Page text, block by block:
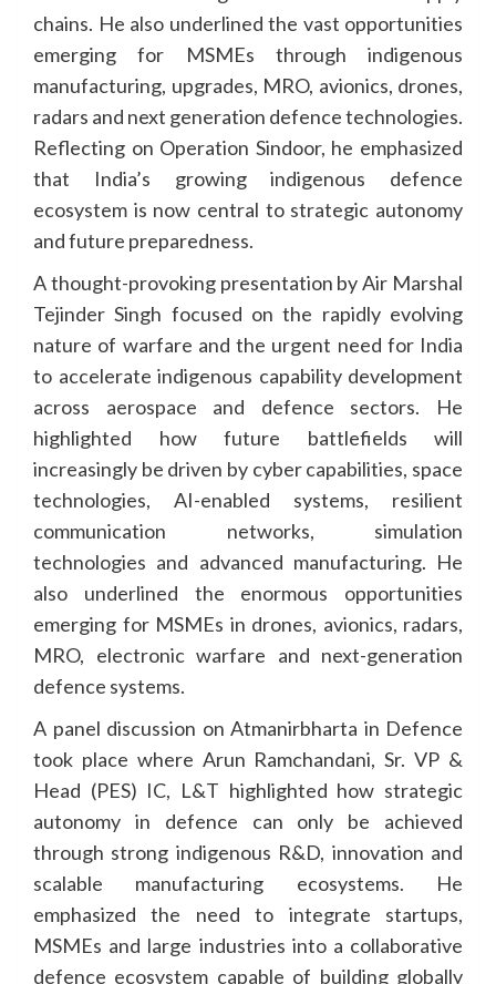
chains. He also underlined the vast opportunities
emerging for MSMEs through indigenous
manufacturing, upgrades, MRO, avionics, drones,
radars and next generation defence technologies.
Reflecting on Operation Sindoor, he emphasized
that India’s growing indigenous defence
ecosystem is now central to strategic autonomy
and future preparedness.
A thought-provoking presentation by Air Marshal
Tejinder Singh focused on the rapidly evolving
nature of warfare and the urgent need for India
to accelerate indigenous capability development
across aerospace and defence sectors. He
highlighted how future battlefields will
increasingly be driven by cyber capabilities, space
technologies, AI-enabled systems, resilient
communication networks, simulation
technologies and advanced manufacturing. He
also underlined the enormous opportunities
emerging for MSMEs in drones, avionics, radars,
MRO, electronic warfare and next-generation
defence systems.
A panel discussion on Atmanirbharta in Defence
took place where Arun Ramchandani, Sr. VP &
Head (PES) IC, L&T highlighted how strategic
autonomy in defence can only be achieved
through strong indigenous R&D, innovation and
scalable manufacturing ecosystems. He
emphasized the need to integrate startups,
MSMEs and large industries into a collaborative
defence ecosystem capable of building globally